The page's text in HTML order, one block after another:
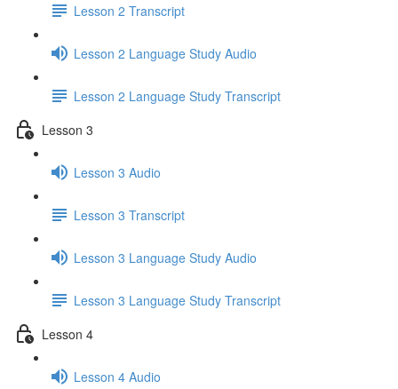
Lesson 2 Transcript
Lesson 2 Language Study Audio
Lesson 2 Language Study Transcript
Lesson 3
Lesson 3 Audio
Lesson 3 Transcript
Lesson 3 Language Study Audio
Lesson 3 Language Study Transcript
Lesson 4
Lesson 4 Audio